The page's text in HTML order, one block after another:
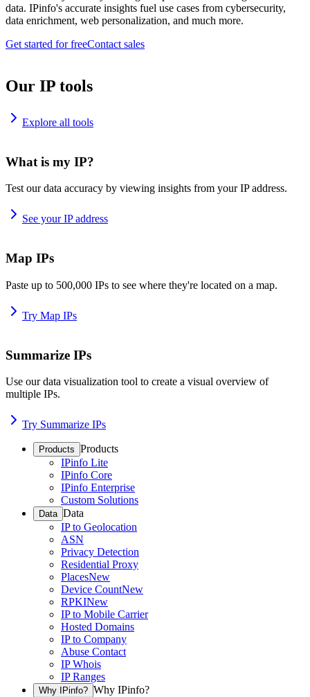
data. IPinfo's accurate insights fuel use cases from cybersecurity,
data enrichment, web personalization, and much more.
Get started for freeContact sales
Our IP tools
Explore all tools
What is my IP?
Test our data accuracy by viewing insights from your IP address.
See your IP address
Map IPs
Paste up to 500,000 IPs to see where they're located on a map.
Try Map IPs
Summarize IPs
Use our data visualization tool to create a visual overview of
multiple IPs.
Try Summarize IPs
Products Products
IPinfo Lite
IPinfo Core
IPinfo Enterprise
Custom Solutions
Data Data
IP to Geolocation
ASN
Privacy Detection
Residential Proxy
PlacesNew
Device CountNew
RPKINew
IP to Mobile Carrier
Hosted Domains
IP to Company
Abuse Contact
IP Whois
IP Ranges
Why IPinfo? Why IPinfo?